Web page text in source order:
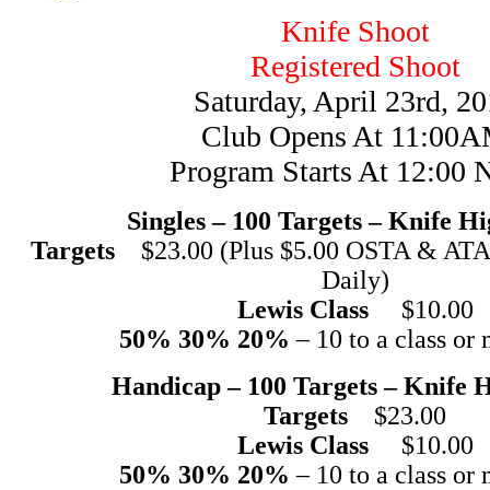
Knife Shoot
Registered Shoot
Saturday, April 23rd,
Club Opens At
Program Starts At 12:00
Singles – 100 Targets – Knife
Targets $23.00 (Plus $5.00 OSTA &
Daily)
Lewis Class $10.00
50% 30% 20% – 10 to a class or
Handicap – 100 Targets – Knife
Targets $23.00
Lewis Class $10.00
50% 30% 20% – 10 to a class or